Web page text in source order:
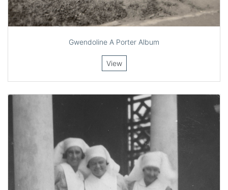
Gwendoline A Porter Album
View